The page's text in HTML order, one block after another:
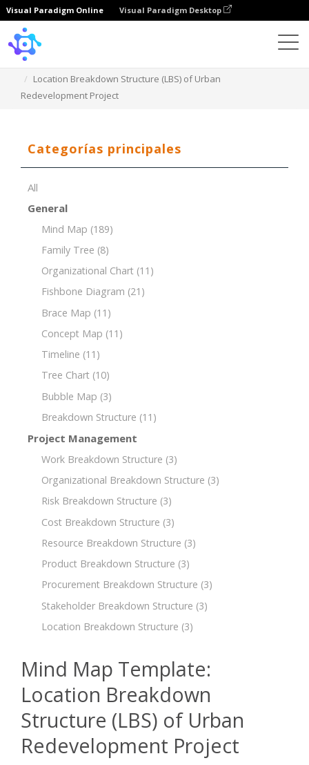
Visual Paradigm Online Visual Paradigm Desktop
Location Breakdown Structure (LBS) of Urban
Redevelopment Project
Categorías principales
All
General
Mind Map (189)
Family Tree (8)
Organizational Chart (11)
Fishbone Diagram (21)
Brace Map (11)
Concept Map (11)
Timeline (11)
Tree Chart (10)
Bubble Map (3)
Breakdown Structure (11)
Project Management
Work Breakdown Structure (3)
Organizational Breakdown Structure (3)
Risk Breakdown Structure (3)
Cost Breakdown Structure (3)
Resource Breakdown Structure (3)
Product Breakdown Structure (3)
Procurement Breakdown Structure (3)
Stakeholder Breakdown Structure (3)
Location Breakdown Structure (3)
Mind Map Template:
Location Breakdown
Structure (LBS) of Urban
Redevelopment Project